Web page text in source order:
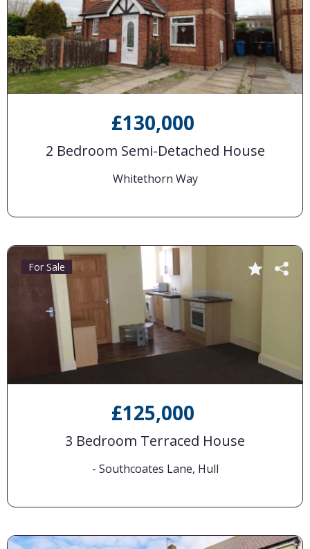
£130,000
2 Bedroom Semi-Detached House
Whitethorn Way
£125,000
3 Bedroom Terraced House
- Southcoates Lane, Hull
For Sale